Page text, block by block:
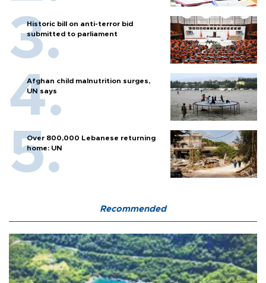
Historic bill on anti-terror bid
submitted to parliament
Afghan child malnutrition surges,
UN says
Over 800,000 Lebanese returning
home: UN
Recommended